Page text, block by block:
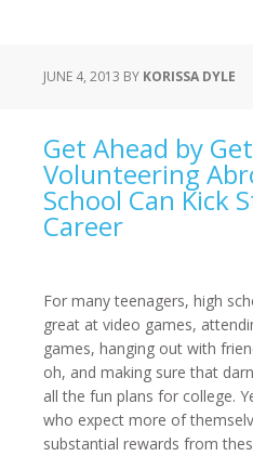
JUNE 4, 2013 BY KORISSA DYLE
Get Ahead by
Volunteering
School Can Kick
Career
For many teenagers, high
great at video games,
games, hanging out with
oh, and making sure that
all the fun plans for college.
who expect more of
substantial rewards from